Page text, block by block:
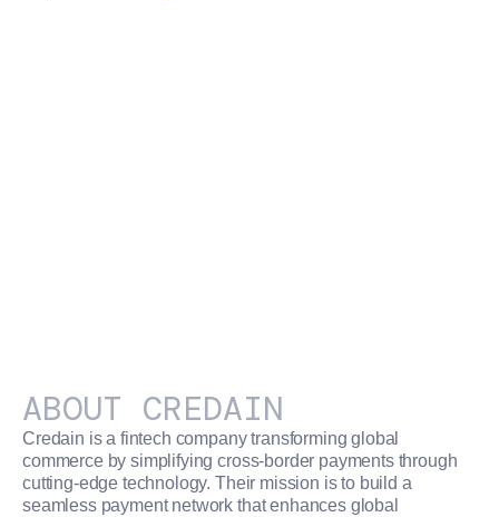
ABOUT CREDAIN
Credain is a fintech company transforming global
commerce by simplifying cross-border payments through
cutting-edge technology. Their mission is to build a
seamless payment network that enhances global